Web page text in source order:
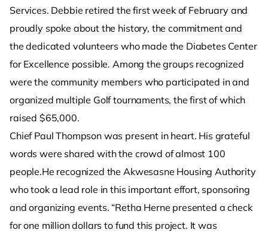
Services. Debbie retired the first week of February and
proudly spoke about the history, the commitment and
the dedicated volunteers who made the Diabetes Center
for Excellence possible. Among the groups recognized
were the community members who participated in and
organized multiple Golf tournaments, the first of which
raised $65,000.
Chief Paul Thompson was present in heart. His grateful
words were shared with the crowd of almost 100
people.He recognized the Akwesasne Housing Authority
who took a lead role in this important effort, sponsoring
and organizing events. “Retha Herne presented a check
for one million dollars to fund this project. It was